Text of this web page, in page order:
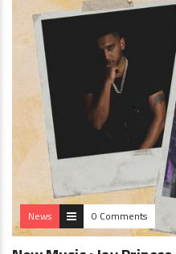
News 0 Comments